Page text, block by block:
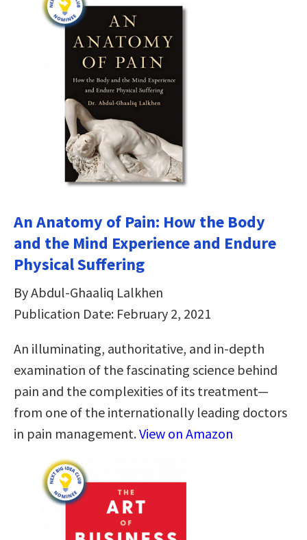
An Anatomy of Pain: How the Body
and the Mind Experience and Endure
Physical Suffering
By Abdul-Ghaaliq Lalkhen
Publication Date: February 2, 2021
An illuminating, authoritative, and in-depth
examination of the fascinating science behind
pain and the complexities of its treatment—
from one of the internationally leading doctors
in pain management.View on Amazon